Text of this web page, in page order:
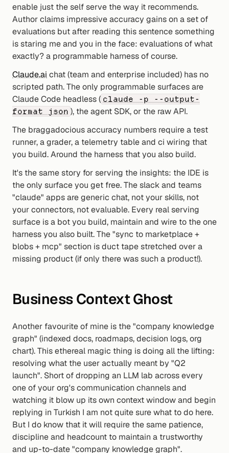
enable just the self serve the way it recommends.
Author claims impressive accuracy gains on a set of
evaluations but after reading this sentence something
is staring me and you in the face: evaluations of what
exactly? a programmable harness of course.
Claude.ai chat (team and enterprise included) has no
scripted path. The only programmable surfaces are
Claude Code headless ( claude -p --output-
format json ), the agent SDK, or the raw API.
The braggadocious accuracy numbers require a test
runner, a grader, a telemetry table and ci wiring that
you build. Around the harness that you also build.
It's the same story for serving the insights: the IDE is
the only surface you get free. The slack and teams
"claude" apps are generic chat, not your skills, not
your connectors, not evaluable. Every real serving
surface is a bot you build, maintain and wire to the one
harness you also built. The "sync to marketplace +
blobs + mcp" section is duct tape stretched over a
missing product (if only there was such a product!).
Business Context Ghost
Another favourite of mine is the "company knowledge
graph" (indexed docs, roadmaps, decision logs, org
chart). This ethereal magic thing is doing all the lifting:
resolving what the user actually meant by "Q2
launch". Short of dropping an LLM lab across every
one of your org's communication channels and
watching it blow up its own context window and begin
replying in Turkish I am not quite sure what to do here.
But I do know that it will require the same patience,
discipline and headcount to maintain a trustworthy
and up-to-date "company knowledge graph".